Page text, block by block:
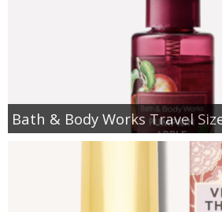
Bath & Body Works Travel